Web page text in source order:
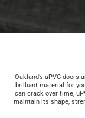
Oakland’s uPVC
brilliant material for
can crack over time,
maintain its shape,